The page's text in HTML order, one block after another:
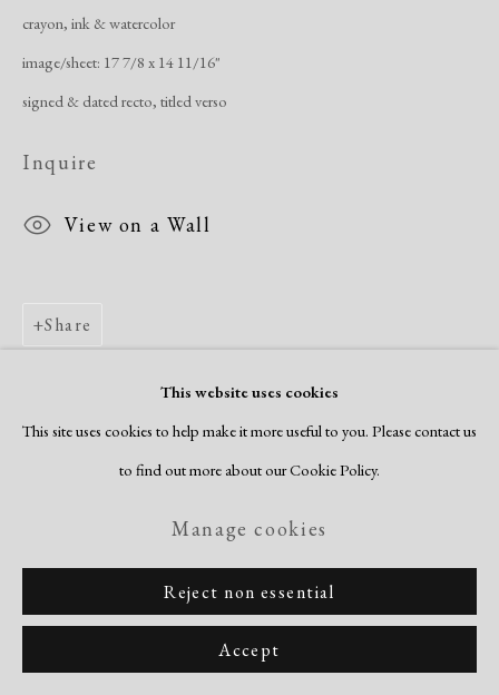
Manage cookies
Copyright © 2026 Dolan Maxwell
This website uses cookies
This site uses cookies to help make it more useful to you. Please contact us
to find out more about our Cookie Policy.
Manage cookies
Reject non essential
Accept
crayon, ink & watercolor
image/sheet: 17 7/8 x 14 11/16"
signed & dated recto, titled verso
Inquire
View on a Wall
Share